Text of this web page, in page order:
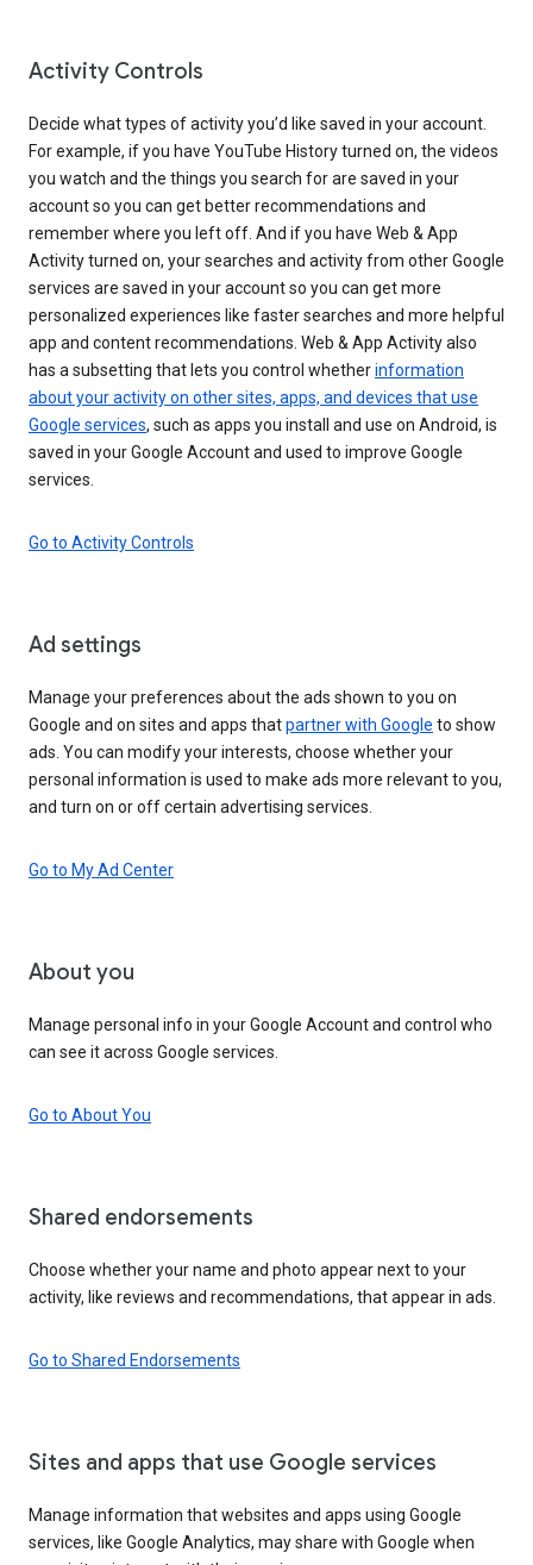
Activity Controls
Decide what types of activity you’d like saved in your account.
For example, if you have YouTube History turned on, the videos
you watch and the things you search for are saved in your
account so you can get better recommendations and
remember where you left off. And if you have Web & App
Activity turned on, your searches and activity from other Google
services are saved in your account so you can get more
personalized experiences like faster searches and more helpful
app and content recommendations. Web & App Activity also
has a subsetting that lets you control whetherinformation
about your activity on other sites, apps, and devices that use
Google services, such as apps you install and use on Android, is
saved in your Google Account and used to improve Google
services.
Go to Activity Controls
Ad settings
Manage your preferences about the ads shown to you on
Google and on sites and apps thatpartner with Google to show
ads. You can modify your interests, choose whether your
personal information is used to make ads more relevant to you,
and turn on or off certain advertising services.
Go to My Ad Center
About you
Manage personal info in your Google Account and control who
can see it across Google services.
Go to About You
Shared endorsements
Choose whether your name and photo appear next to your
activity, like reviews and recommendations, that appear in ads.
Go to Shared Endorsements
Sites and apps that use Google services
Manage information that websites and apps using Google
services, like Google Analytics, may share with Google when